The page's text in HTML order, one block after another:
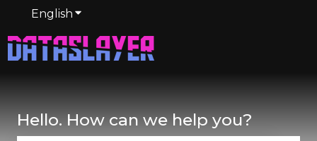
English Show submenu for translations
Hello. How can we help you?